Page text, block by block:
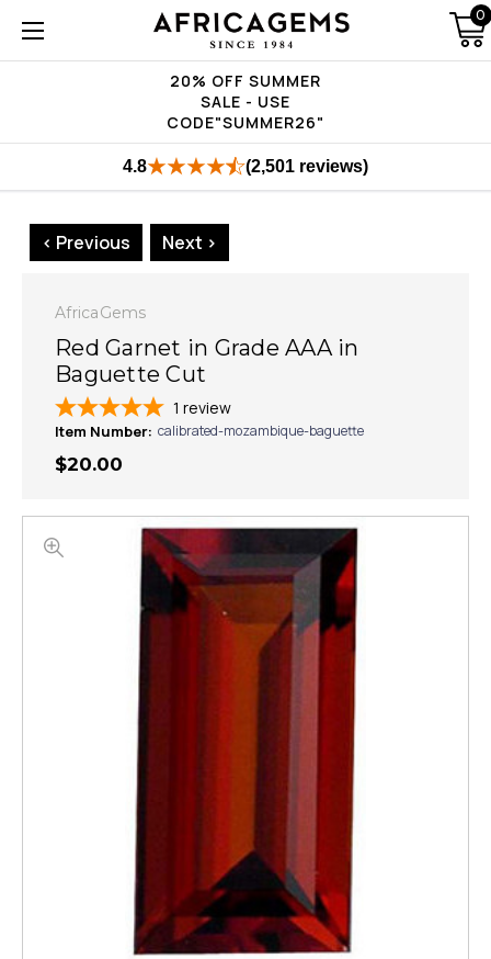
20% OFF SUMMER
SALE - USE
CODE"SUMMER26"
0
4.8 (2,501 reviews)
< Previous Next >
AfricaGems
Red Garnet in Grade AAA in
Baguette Cut
1 review
Item Number: calibrated-mozambique-baguette
$20.00